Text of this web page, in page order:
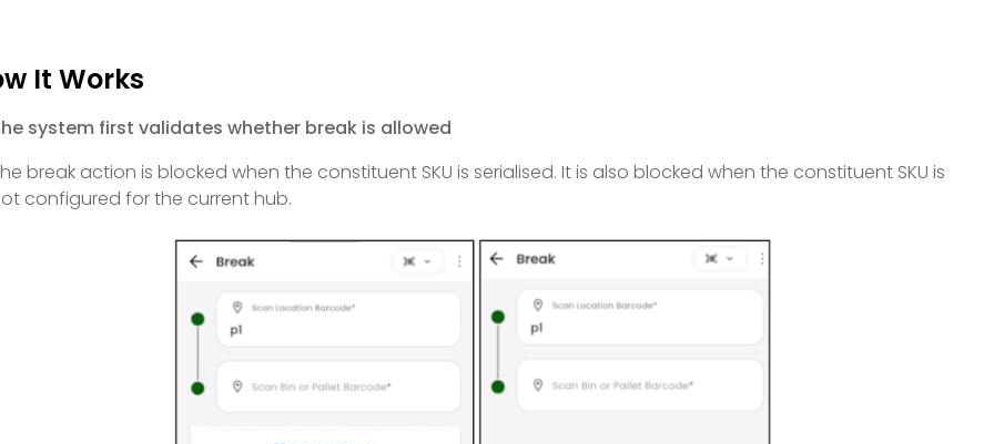
It Works
system first validates whether break is allowed
break action is blocked when the constituent SKU is serialised. It is also blocked when the constituent SKU is
configured for the current hub.